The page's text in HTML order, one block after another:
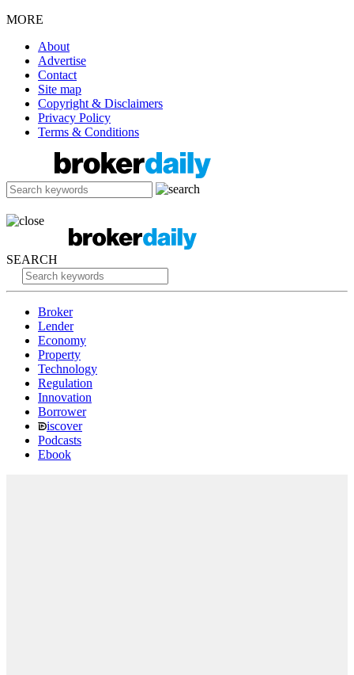
MORE
About
Advertise
Contact
Site map
Copyright & Disclaimers
Privacy Policy
Terms & Conditions
SEARCH
Broker
Lender
Economy
Property
Technology
Regulation
Innovation
Borrower
iscover
Podcasts
Ebook